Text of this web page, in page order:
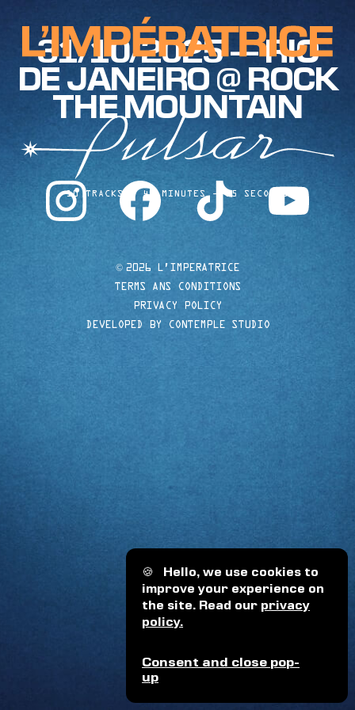
🍪 Hello, we use cookies to
improve your experience on
the site. Read our privacy
policy.
Consent and close pop-
up
10 TRACKS 40 MINUTES 35 SECONDS
31/10/2025 — RIO
DE JANEIRO @ ROCK
THE MOUNTAIN
instagramfacebook tiktok youtube
© 2026 L'IMPERATRICE
TERMS ANS CONDITIONS
PRIVACY POLICY
DEVELOPED BY CONTEMPLE STUDIO